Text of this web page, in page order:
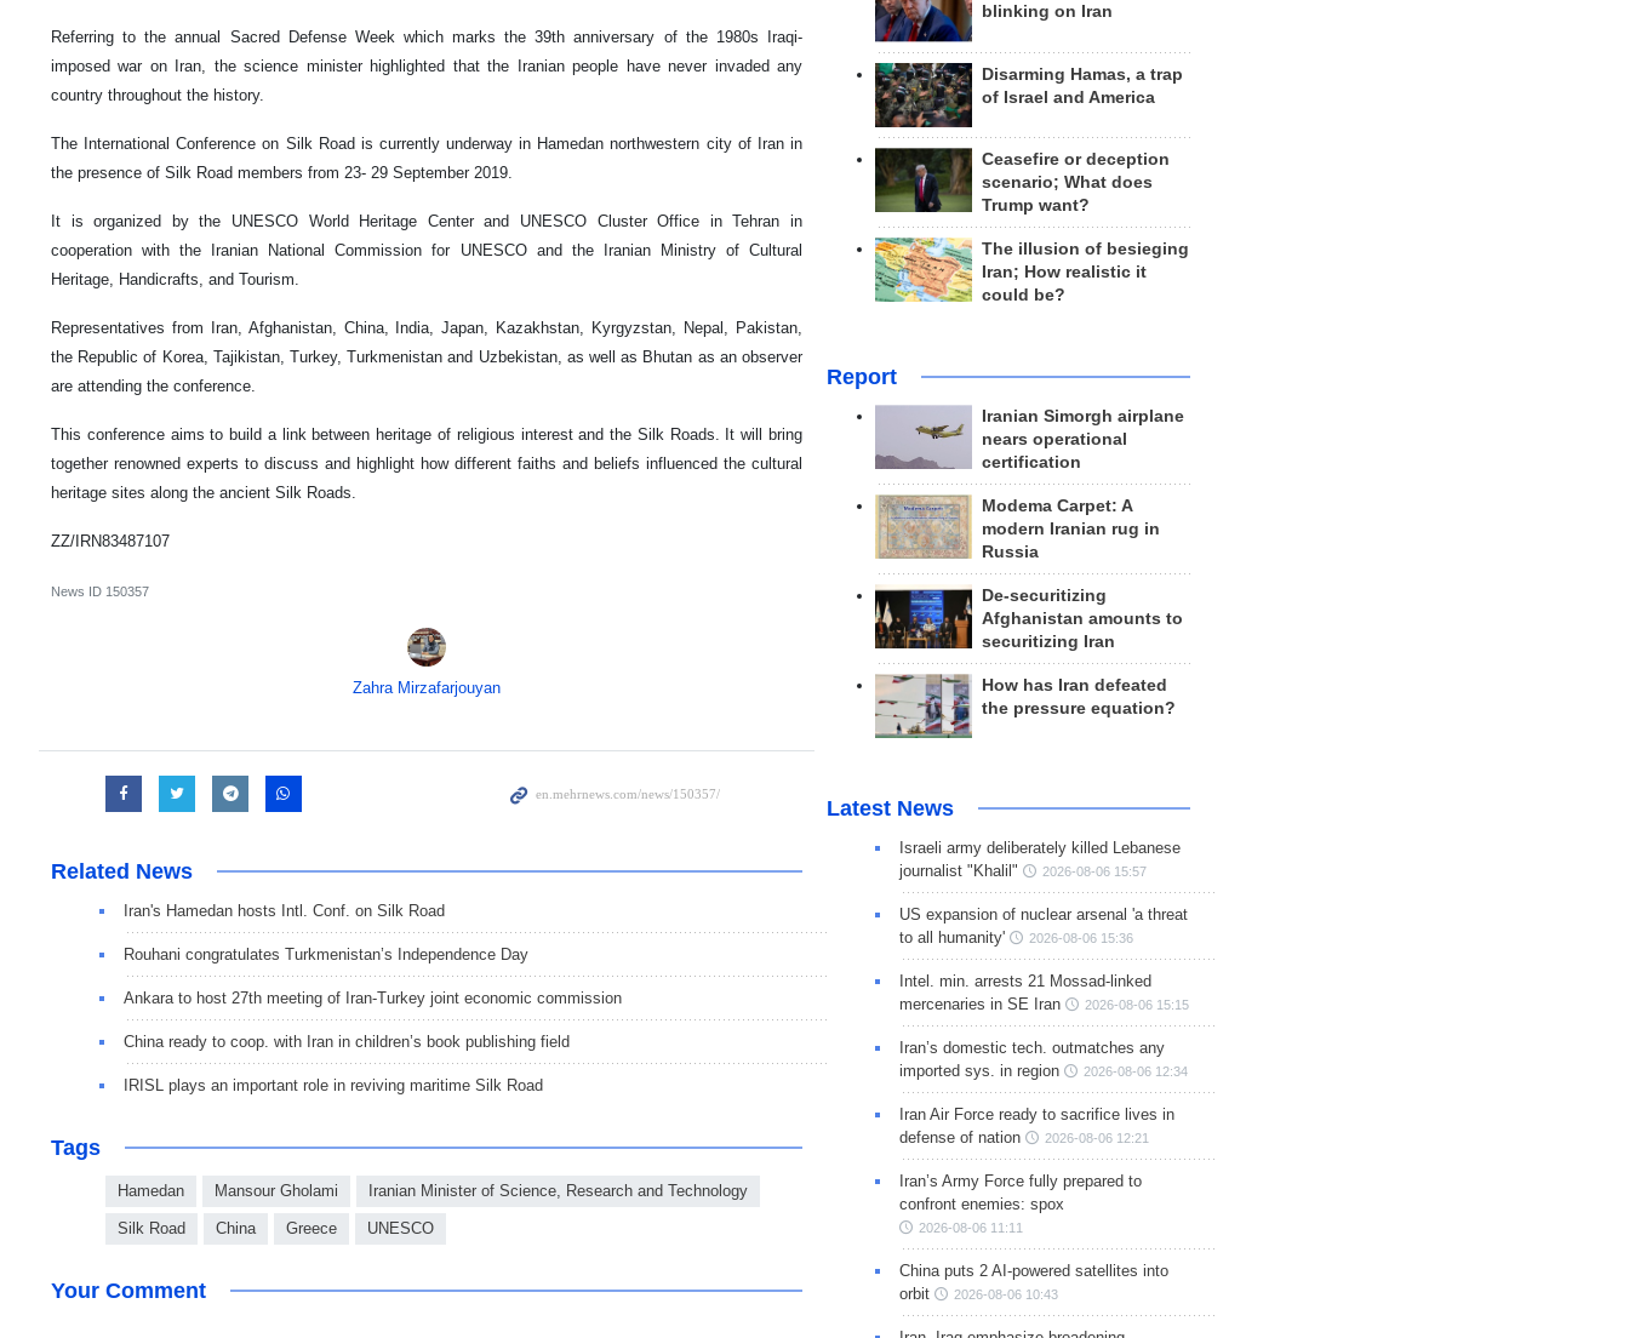
Referring to the annual Sacred Defense Week which marks the 39th anniversary of the 1980s Iraqi-
imposed war on Iran, the science minister highlighted that the Iranian people have never invaded any
country throughout the history.
The International Conference on Silk Road is currently underway in Hamedan northwestern city of Iran in
the presence of Silk Road members from 23- 29 September 2019.
It is organized by the UNESCO World Heritage Center and UNESCO Cluster Office in Tehran in
cooperation with the Iranian National Commission for UNESCO and the Iranian Ministry of Cultural
Heritage, Handicrafts, and Tourism.
Representatives from Iran, Afghanistan, China, India, Japan, Kazakhstan, Kyrgyzstan, Nepal, Pakistan,
the Republic of Korea, Tajikistan, Turkey, Turkmenistan and Uzbekistan, as well as Bhutan as an observer
are attending the conference.
This conference aims to build a link between heritage of religious interest and the Silk Roads. It will bring
together renowned experts to discuss and highlight how different faiths and beliefs influenced the cultural
heritage sites along the ancient Silk Roads.
ZZ/IRN83487107
News ID 150357
Zahra Mirzafarjouyan
Related News
Iran's Hamedan hosts Intl. Conf. on Silk Road
Rouhani congratulates Turkmenistan’s Independence Day
Ankara to host 27th meeting of Iran-Turkey joint economic commission
China ready to coop. with Iran in children’s book publishing field
IRISL plays an important role in reviving maritime Silk Road
Tags
Hamedan Mansour Gholami Iranian Minister of Science, Research and Technology
Silk Road China Greece UNESCO
Your Comment
blinking on Iran
Disarming Hamas, a trap
of Israel and America
Ceasefire or deception
scenario; What does
Trump want?
The illusion of besieging
Iran; How realistic it
could be?
Report
Iranian Simorgh airplane
nears operational
certification
Modema Carpet: A
modern Iranian rug in
Russia
De-securitizing
Afghanistan amounts to
securitizing Iran
How has Iran defeated
the pressure equation?
Latest News
Israeli army deliberately killed Lebanese
journalist "Khalil"
2026-08-06 15:57
US expansion of nuclear arsenal 'a threat
to all humanity'
2026-08-06 15:36
Intel. min. arrests 21 Mossad-linked
mercenaries in SE Iran
2026-08-06 15:15
Iran’s domestic tech. outmatches any
imported sys. in region
2026-08-06 12:34
Iran Air Force ready to sacrifice lives in
defense of nation
2026-08-06 12:21
Iran’s Army Force fully prepared to
confront enemies: spox
2026-08-06 11:11
China puts 2 AI-powered satellites into
orbit
2026-08-06 10:43